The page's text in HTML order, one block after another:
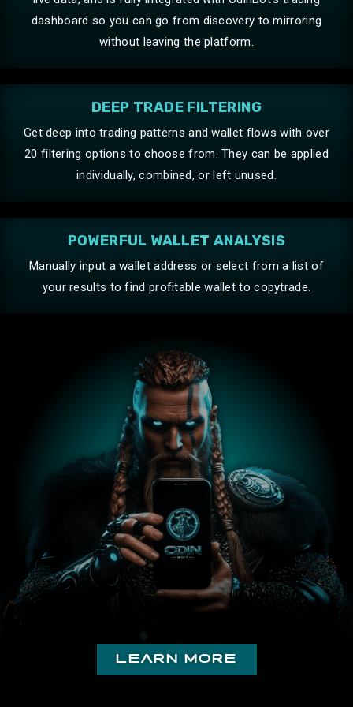
the run with Odin by your side.
Brilliant, crazy speeds.
I’m a software engineer by trade and new to the
crypto trenches… I tried out a few different bots
before finding Odin — was skeptical at first, but after a
web, you guys are the real deal! Especially impressed
with the docs and support.
Injurious
Just want to say in a crypto world full of scams and
people trying to use others for profit your app is
literally a godsend and a breath of fresh air. This
community and your website is very helpful. Just want
to say thank you to the devs and I appreciate the
work you put into this.
𝕋𝕙𝕖 𝔹𝕠𝕤𝕤
dashboard so you can go from discovery to mirroring
without leaving the platform.
DEEP TRADE FILTERING
Get deep into trading patterns and wallet flows with over
20 filtering options to choose from. They can be applied
individually, combined, or left unused.
POWERFUL WALLET ANALYSIS
Manually input a wallet address or select from a list of
your results to find profitable wallet to copytrade.
learn more